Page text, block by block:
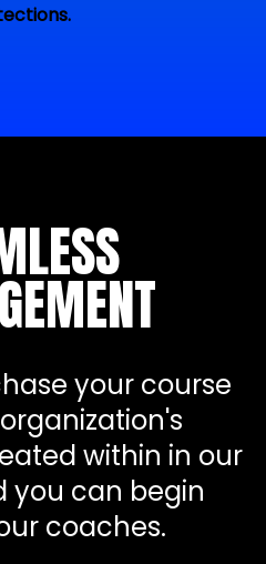
your course
within in our
you can begin
coaches.